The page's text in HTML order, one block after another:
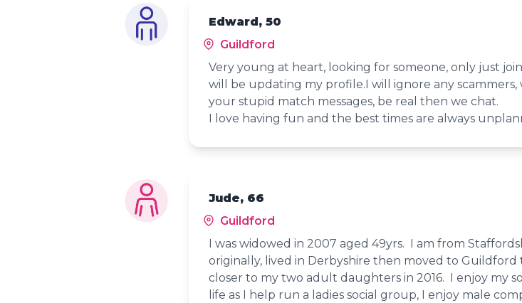
Edward, 50
Guildford
Very young at heart, looking for someone, only just
will be updating my profile.I will ignore any scammers,
your stupid match messages, be real then we chat.
I love having fun and the best times are always
Jude, 66
Guildford
I was widowed in 2007 aged 49yrs. I am from
originally, lived in Derbyshire then moved to Guildford
closer to my two adult daughters in 2016. I enjoy my
life as I help run a ladies social group, I enjoy male